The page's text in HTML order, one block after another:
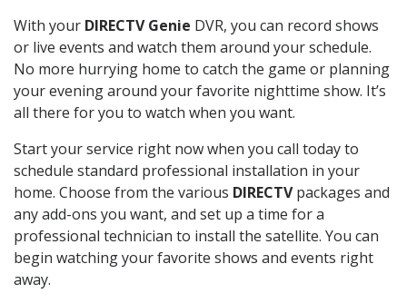
With your DIRECTV Genie DVR, you can record shows
or live events and watch them around your schedule.
No more hurrying home to catch the game or planning
your evening around your favorite nighttime show. It’s
all there for you to watch when you want.
Start your service right now when you call today to
schedule standard professional installation in your
home. Choose from the various DIRECTVpackages and
any add-ons you want, and set up a time for a
professional technician to install the satellite. You can
begin watching your favorite shows and events right
away.